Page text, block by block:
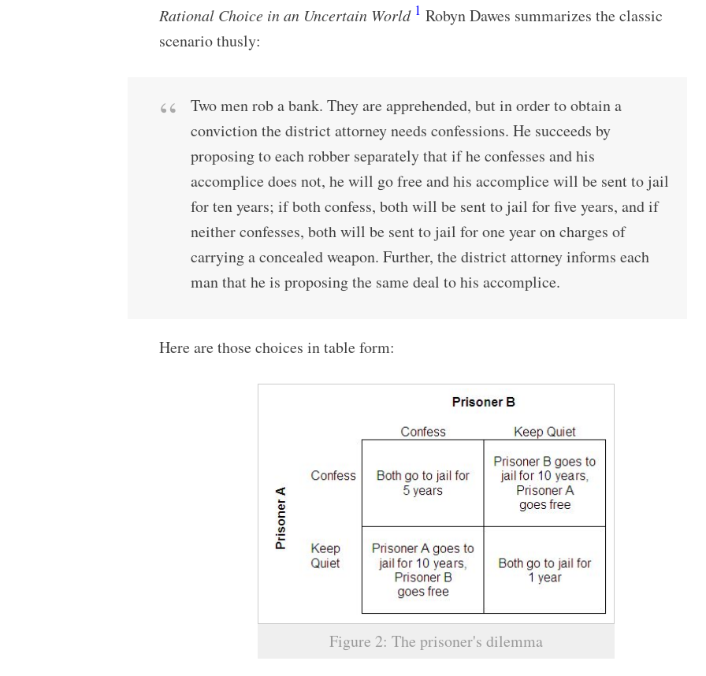
Rational Choice in an Uncertain World 1 Robyn Dawes summarizes the classic
scenario thusly:
Two men rob a bank. They are apprehended, but in order to obtain a
conviction the district attorney needs confessions. He succeeds by
proposing to each robber separately that if he confesses and his
accomplice does not, he will go free and his accomplice will be sent to jail
for ten years; if both confess, both will be sent to jail for five years, and if
neither confesses, both will be sent to jail for one year on charges of
carrying a concealed weapon. Further, the district attorney informs each
man that he is proposing the same deal to his accomplice.
Here are those choices in table form:
Figure 2: The prisoner's dilemma